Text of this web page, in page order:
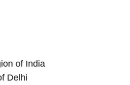
of India
Delhi